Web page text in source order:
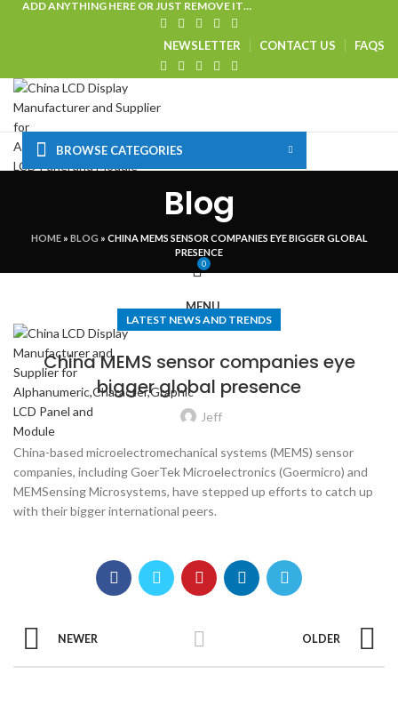
ADD ANYTHING HERE OR JUST REMOVE IT…
NEWSLETTER CONTACT US FAQS
LOGIN / REGISTER
0
MENU
BROWSE CATEGORIES
VISIT OUR WEBSITE
Blog
HOME» BLOG » CHINA MEMS SENSOR COMPANIES EYE BIGGER GLOBAL
PRESENCE
LATEST NEWS AND TRENDS
China MEMS sensor companies eye
bigger global presence
Jeff
China-based microelectromechanical systems (MEMS) sensor
companies, including GoerTek Microelectronics (Goermicro) and
MEMSensing Microsystems, have stepped up efforts to catch up
with their bigger international peers.
NEWER OLDER